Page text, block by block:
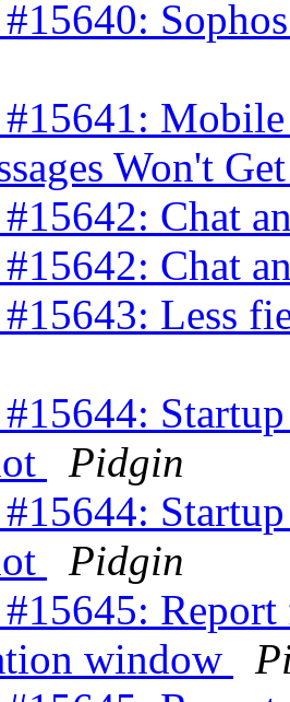
Mobile
Won't
Chat
Chat
Less
Pidgin
Pidgin
Report
window